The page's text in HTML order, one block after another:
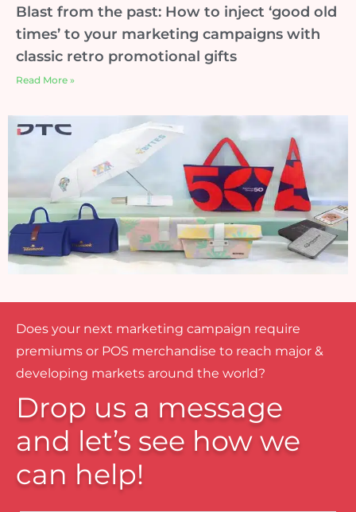
Blast from the past: How to inject ‘good old
times’ to your marketing campaigns with
classic retro promotional gifts
Read More »
Does your next marketing campaign require
premiums or POS merchandise to reach major &
developing markets around the world?
Drop us a message
and let’s see how we
can help!